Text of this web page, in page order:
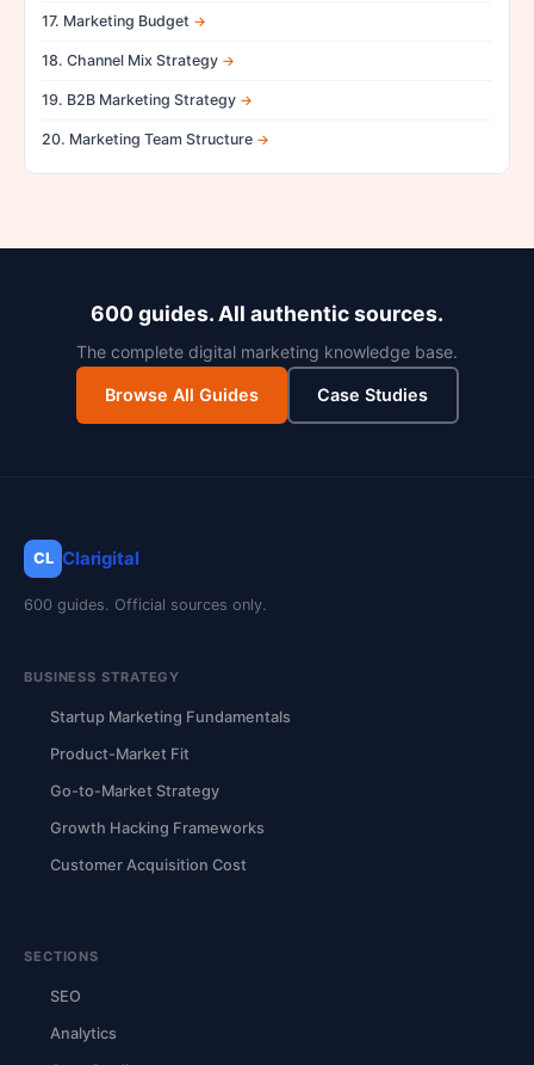
17. Marketing Budget
18. Channel Mix Strategy
19. B2B Marketing Strategy
20. Marketing Team Structure
600 guides. All authentic sources.
The complete digital marketing knowledge base.
Browse All Guides Case Studies
CL Clarigital
600 guides. Official sources only.
BUSINESS STRATEGY
Startup Marketing Fundamentals
Product-Market Fit
Go-to-Market Strategy
Growth Hacking Frameworks
Customer Acquisition Cost
SECTIONS
SEO
Analytics